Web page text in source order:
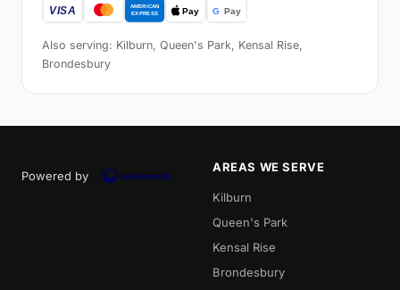
Also serving: Kilburn, Queen's Park, Kensal Rise,
Brondesbury
Powered by
AREAS WE SERVE
Kilburn
Queen's Park
Kensal Rise
Brondesbury